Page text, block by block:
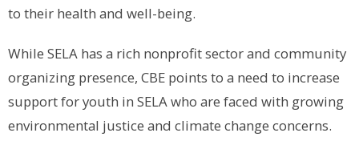
to their health and well-being.
While SELA has a rich nonprofit sector and community
organizing presence, CBE points to a need to increase
support for youth in SELA who are faced with growing
environmental justice and climate change concerns.